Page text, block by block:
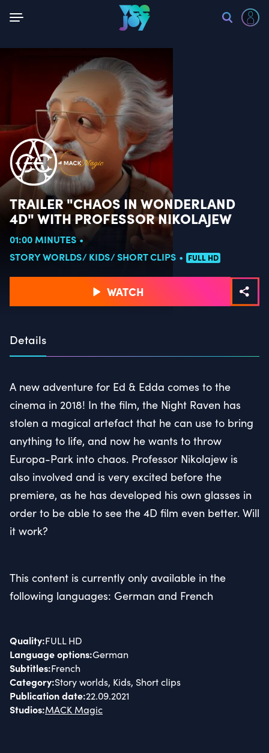
TRAILER "CHAOS IN WONDERLAND
4D" WITH PROFESSOR NIKOLAJEW
01:00 MINUTES
STORY WORLDS KIDS SHORT CLIPS FULL HD
WATCH
Details
A new adventure for Ed & Edda comes to the
cinema in 2018! In the film, the Night Raven has
stolen a magical artefact that he can use to bring
anything to life, and now he wants to throw
Europa-Park into chaos. Professor Nikolajew is
also involved and is very excited before the
premiere, as he has developed his own glasses in
order to be able to see the 4D film even better. Will
it work?
This content is currently only available in the
following languages: German and French
Quality:FULL HD
Language options:German
Subtitles:French
Category:Story worlds, Kids, Short clips
Publication date:22.09.2021
Studios:MACK Magic